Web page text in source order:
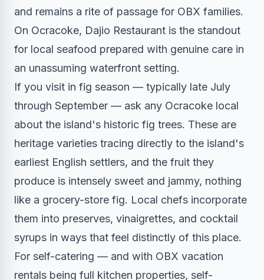
and remains a rite of passage for OBX families.
On Ocracoke, Dajio Restaurant is the standout
for local seafood prepared with genuine care in
an unassuming waterfront setting.
If you visit in fig season — typically late July
through September — ask any Ocracoke local
about the island's historic fig trees. These are
heritage varieties tracing directly to the island's
earliest English settlers, and the fruit they
produce is intensely sweet and jammy, nothing
like a grocery-store fig. Local chefs incorporate
them into preserves, vinaigrettes, and cocktail
syrups in ways that feel distinctly of this place.
For self-catering — and with OBX vacation
rentals being full kitchen properties, self-